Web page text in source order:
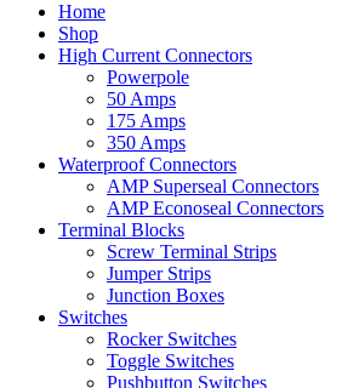
Home
Shop
High Current Connectors
Powerpole
50 Amps
175 Amps
350 Amps
Waterproof Connectors
AMP Superseal Connectors
AMP Econoseal Connectors
Terminal Blocks
Screw Terminal Strips
Jumper Strips
Junction Boxes
Switches
Rocker Switches
Toggle Switches
Pushbutton Switches